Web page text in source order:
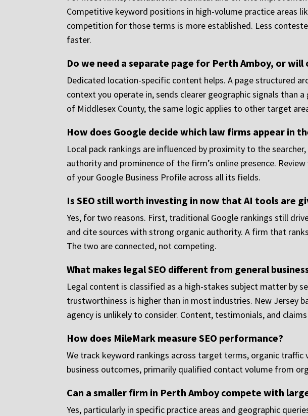
Competitive keyword positions in high-volume practice areas
competition for those terms is more established. Less
faster.
Do we need a separate page for Perth Amboy, or
Dedicated location-specific content helps. A page structured
context you operate in, sends clearer geographic signals than
of Middlesex County, the same logic applies to other target
How does Google decide which law firms appear in
Local pack rankings are influenced by proximity to the
authority and prominence of the firm’s online presence.
of your Google Business Profile across all its fields.
Is SEO still worth investing in now that AI tools are
Yes, for two reasons. First, traditional Google rankings still
and cite sources with strong organic authority. A firm that
The two are connected, not competing.
What makes legal SEO different from general
Legal content is classified as a high-stakes subject matter by
trustworthiness is higher than in most industries. New Jersey
agency is unlikely to consider. Content, testimonials, and
How does MileMark measure SEO performance?
We track keyword rankings across target terms, organic
business outcomes, primarily qualified contact volume from
Can a smaller firm in Perth Amboy compete with
Yes, particularly in specific practice areas and geographic